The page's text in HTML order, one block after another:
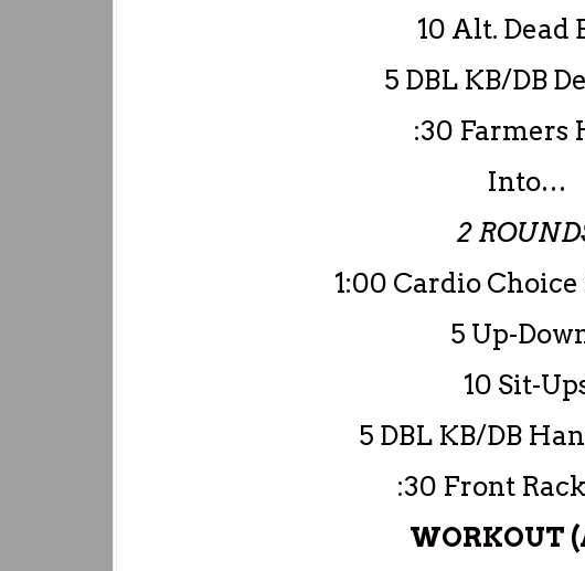
10 Alt. Dead
5 DBL KB/DB
:30 Farmers
Into…
2
1:00 Cardio Choice
5 Up-
10 Sit-
5 DBL KB/DB
:30 Front
WORKOUT